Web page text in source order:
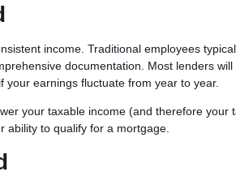
income. Traditional employees
documentation. Most lenders will
your earnings fluctuate from year to year.
your taxable income (and therefore your
ability to qualify for a mortgage.